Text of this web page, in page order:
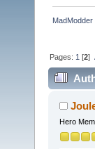
MadModder
Pages: 1 [2]
Hero